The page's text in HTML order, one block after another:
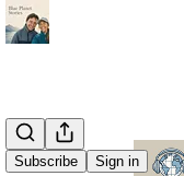
Subscribe Sign in